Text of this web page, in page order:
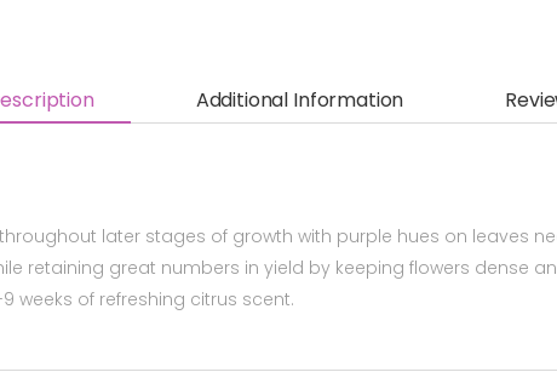
Additional Information
later stages of growth with purple hues on leaves
retaining great numbers in yield by keeping flowers dense
weeks of refreshing citrus scent.